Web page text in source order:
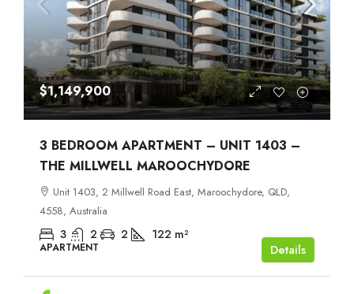
$1,149,900
3 BEDROOM APARTMENT – UNIT 1403 –
THE MILLWELL MAROOCHYDORE
Unit 1403, 2 Millwell Road East, Maroochydore, QLD,
4558, Australia
3 2 2 122 m²
APARTMENT Details